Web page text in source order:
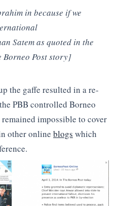
in because if we
Satem as quoted in the
Borneo Post story]
the gaffe resulted in a re-
PBB controlled Borneo
impossible to cover
other online blogs which